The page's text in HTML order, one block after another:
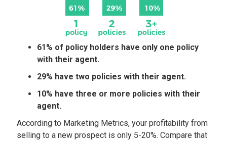
61% of policy holders have only one policy
with their agent.
29% have two policies with their agent.
10% have three or more policies with their
agent.
According to Marketing Metrics, your profitability from
selling to a new prospect is only 5-20%. Compare that